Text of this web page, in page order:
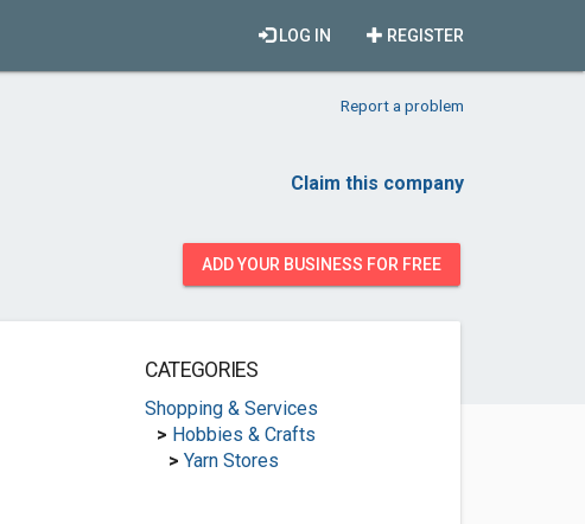
REGISTER
LOG IN
Report a problem
Claim this company
ADD YOUR BUSINESS FOR FREE
CATEGORIES
Shopping & Services
> Hobbies & Crafts
> Yarn Stores